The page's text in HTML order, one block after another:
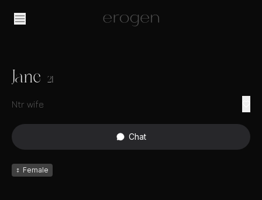
Jane 21
Ntr wife
Chat
♀ Female